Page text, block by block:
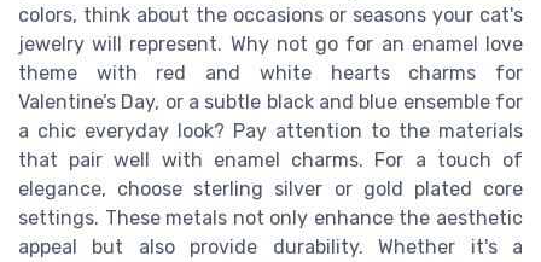
colors, think about the occasions or seasons your cat's
jewelry will represent. Why not go for an enamel love
theme with red and white hearts charms for
Valentine’s Day, or a subtle black and blue ensemble for
a chic everyday look? Pay attention to the materials
that pair well with enamel charms. For a touch of
elegance, choose sterling silver or gold plated core
settings. These metals not only enhance the aesthetic
appeal but also provide durability. Whether it's a